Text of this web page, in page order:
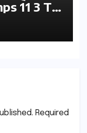
11 3 To
Required